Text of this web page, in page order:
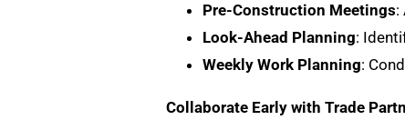
Pre-Construction Meetings:
Look-Ahead Planning:
Weekly Work Planning:
Collaborate Early with Trade